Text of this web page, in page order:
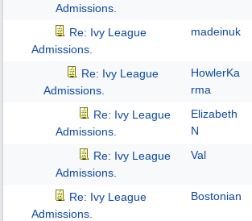
Admissions.
Re: Ivy League
Admissions.
madeinuk
Re: Ivy League
Admissions.
HowlerKa
rma
Re: Ivy League
Admissions.
Elizabeth
N
Re: Ivy League
Admissions.
Val
Re: Ivy League
Admissions.
Bostonian